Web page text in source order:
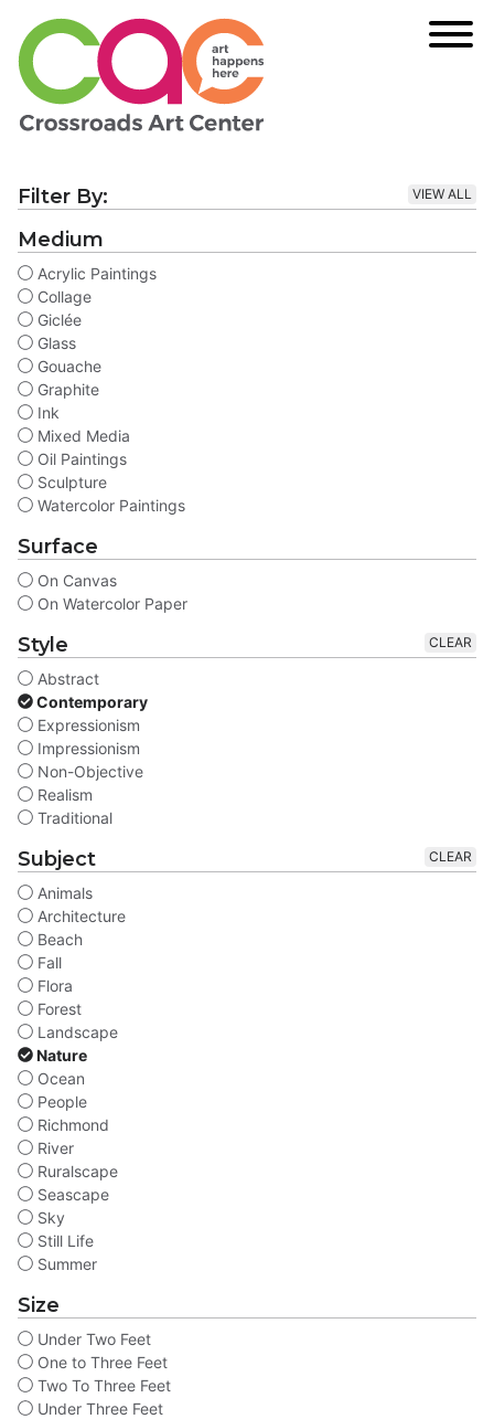
Filter By: VIEW ALL
Medium
Acrylic Paintings
Collage
Giclée
Glass
Gouache
Graphite
Ink
Mixed Media
Oil Paintings
Sculpture
Watercolor Paintings
Surface
On Canvas
On Watercolor Paper
Style
Abstract
Contemporary
Expressionism
Impressionism
Non-Objective
Realism
Traditional
CLEAR
Subject
Animals
Architecture
Beach
Fall
Flora
Forest
Landscape
Nature
Ocean
People
Richmond
River
Ruralscape
Seascape
Sky
Still Life
Summer
CLEAR
Size
Under Two Feet
One to Three Feet
Two To Three Feet
Under Three Feet